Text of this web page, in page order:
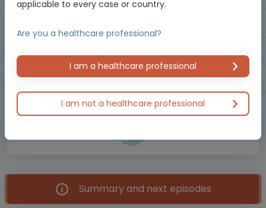
BREAST CANCER CONNECT is an initiative of COR2ED,
supported by an Independent Educational Grant from
Fisher Scientific.
Summary and next episodes
applicable to every case or country.
Are you a healthcare professional?
I am a healthcare professional
I am not a healthcare professional